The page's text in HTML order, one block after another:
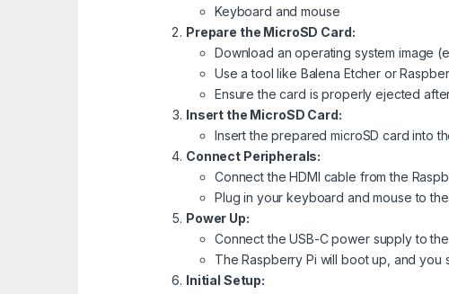
Keyboard and mouse
Prepare the MicroSD Card:
Download an operating system image
Use a tool like Balena Etcher or
Ensure the card is properly ejected
Insert the MicroSD Card:
Insert the prepared microSD card into
Connect Peripherals:
Connect the HDMI cable from the
Plug in your keyboard and mouse to
Power Up:
Connect the USB-C power supply to
The Raspberry Pi will boot up, and you
Initial Setup: